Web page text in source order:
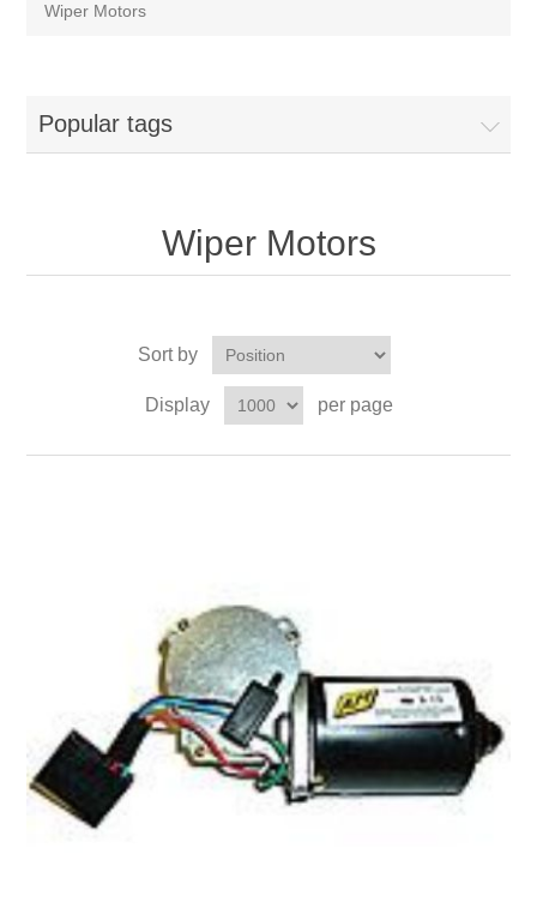
Wiper Motors
Popular tags
Wiper Motors
Sort by
Display per page